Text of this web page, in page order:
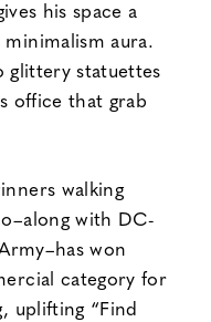
his space a
aura.
glittery statuettes
office that grab
walking
with DC-
won
category for
uplifting “Find